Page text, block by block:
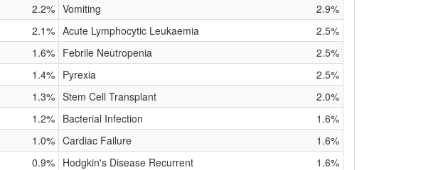
2.2%
2.1%
1.6%
1.4%
1.3%
1.2%
1.0%
0.9%
Vomiting
2.9%
Acute Lymphocytic Leukaemia
2.5%
Febrile Neutropenia
2.5%
Pyrexia
2.5%
Stem Cell Transplant
2.0%
Bacterial Infection
1.6%
Cardiac Failure
1.6%
Hodgkin's Disease Recurrent
1.6%